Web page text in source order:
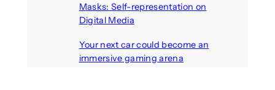
Masks: Self-representation on
Digital Media
Your next car could become an
immersive gaming arena